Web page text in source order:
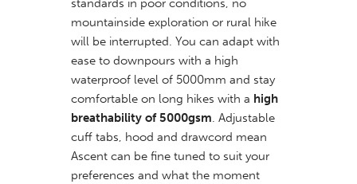
standards in poor conditions, no
mountainside exploration or rural hike
will be interrupted. You can adapt with
ease to downpours with a high
waterproof level of 5000mm and stay
comfortable on long hikes with a high
breathability of 5000gsm. Adjustable
cuff tabs, hood and drawcord mean
Ascent can be fine tuned to suit your
preferences and what the moment